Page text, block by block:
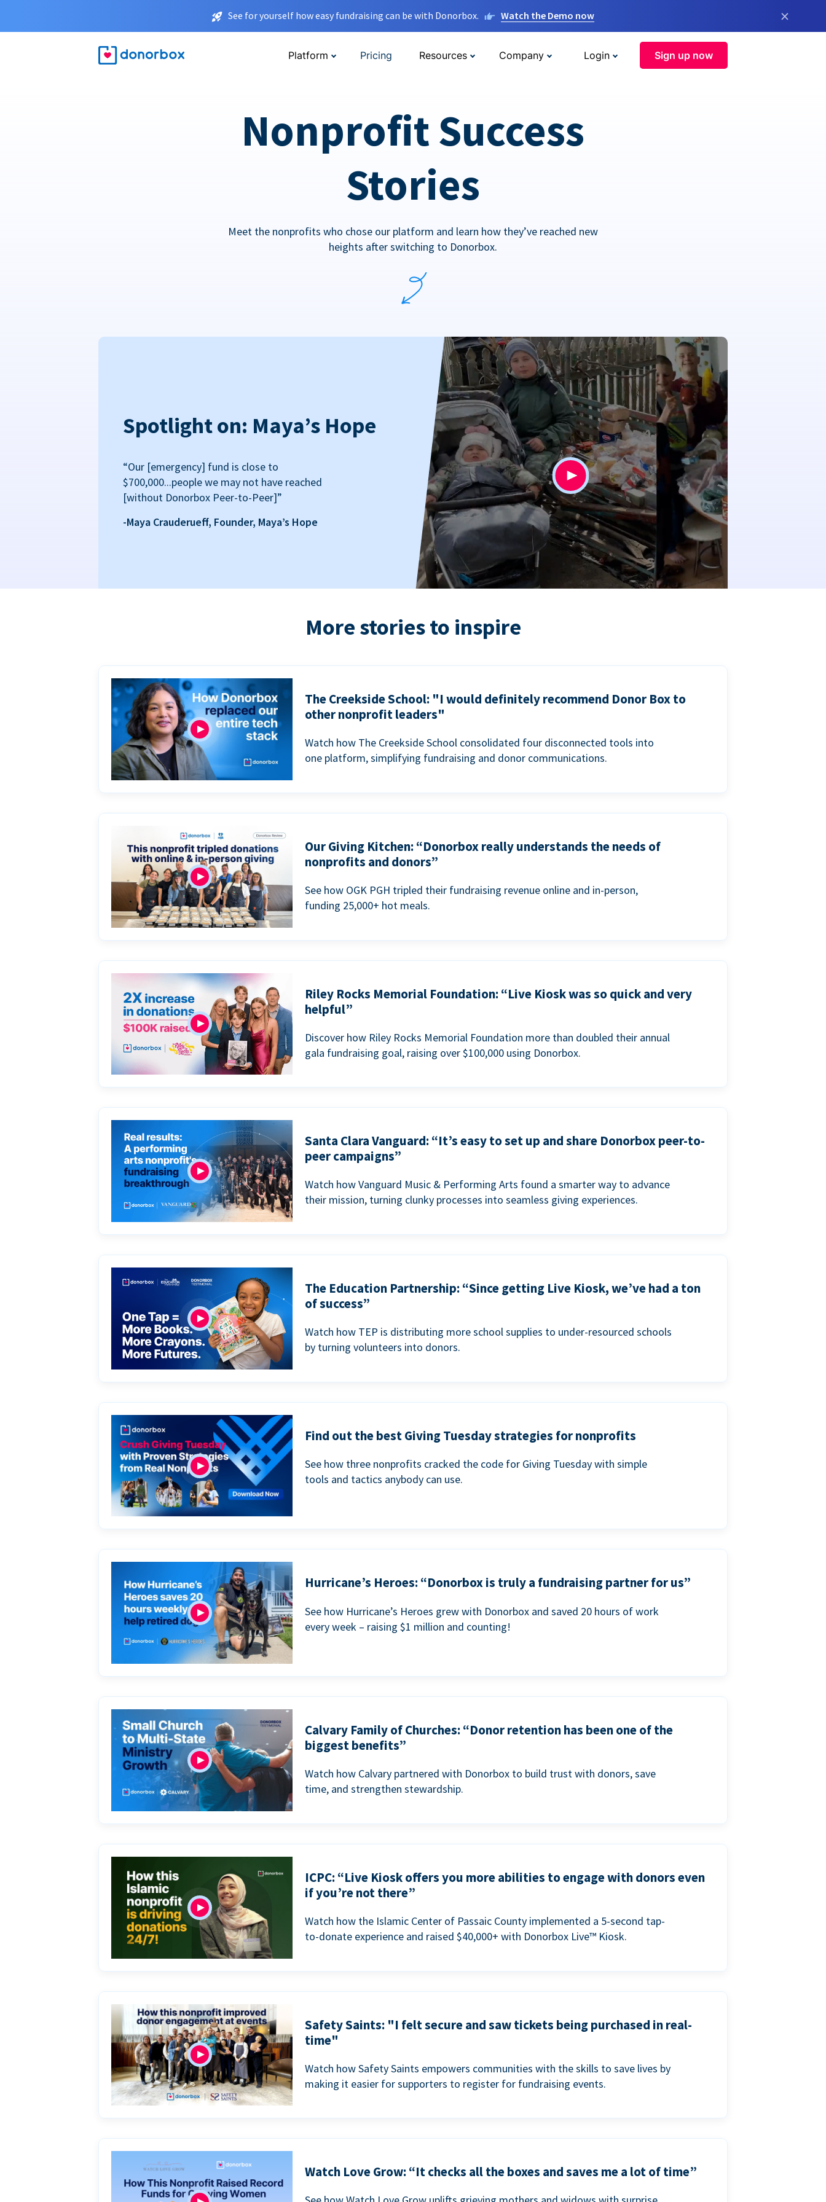
See for yourself how easy fundraising can be with Donorbox. Watch the Demo now ×
Platform Pricing Resources Company Login Sign up now
Nonprofit Success
Stories
Meet the nonprofits who chose our platform and learn how they’ve reached new
heights after switching to Donorbox.
Spotlight on: Maya’s Hope
“Our [emergency] fund is close to
$700,000...people we may not have reached
[without Donorbox Peer-to-Peer]”
-Maya Crauderueff, Founder, Maya’s Hope
More stories to inspire
The Creekside School: "I would definitely recommend Donor Box to
other nonprofit leaders"
Watch how The Creekside School consolidated four disconnected tools into
one platform, simplifying fundraising and donor communications.
Our Giving Kitchen: “Donorbox really understands the needs of
nonprofits and donors”
See how OGK PGH tripled their fundraising revenue online and in-person,
funding 25,000+ hot meals.
Riley Rocks Memorial Foundation: “Live Kiosk was so quick and very
helpful”
Discover how Riley Rocks Memorial Foundation more than doubled their annual
gala fundraising goal, raising over $100,000 using Donorbox.
Santa Clara Vanguard: “It’s easy to set up and share Donorbox peer-to-
peer campaigns”
Watch how Vanguard Music & Performing Arts found a smarter way to advance
their mission, turning clunky processes into seamless giving experiences.
The Education Partnership: “Since getting Live Kiosk, we’ve had a ton
of success”
Watch how TEP is distributing more school supplies to under-resourced schools
by turning volunteers into donors.
Find out the best Giving Tuesday strategies for nonprofits
See how three nonprofits cracked the code for Giving Tuesday with simple
tools and tactics anybody can use.
Hurricane’s Heroes: “Donorbox is truly a fundraising partner for us”
See how Hurricane’s Heroes grew with Donorbox and saved 20 hours of work
every week – raising $1 million and counting!
Calvary Family of Churches: “Donor retention has been one of the
biggest benefits”
Watch how Calvary partnered with Donorbox to build trust with donors, save
time, and strengthen stewardship.
ICPC: “Live Kiosk offers you more abilities to engage with donors even
if you’re not there”
Watch how the Islamic Center of Passaic County implemented a 5-second tap-
to-donate experience and raised $40,000+ with Donorbox Live™ Kiosk.
Safety Saints: "I felt secure and saw tickets being purchased in real-
time"
Watch how Safety Saints empowers communities with the skills to save lives by
making it easier for supporters to register for fundraising events.
Watch Love Grow: “It checks all the boxes and saves me a lot of time”